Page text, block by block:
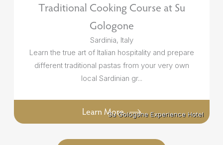
Su Gologone Experience Hotel
Su Gologone Experience Hotel
Traditional Cooking Course at Su
Gologone
Sardinia, Italy
Learn the true art of Italian hospitality and prepare
different traditional pastas from your very own
local Sardinian gr...
Learn More